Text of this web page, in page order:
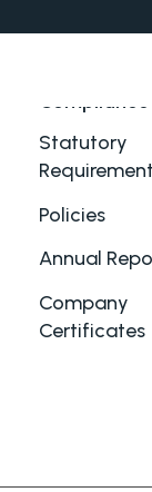
Compliance
Statutory
Policies
Annual
Company
Certificates